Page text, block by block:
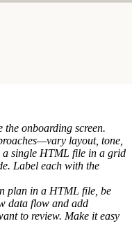
the onboarding screen.
layout, tone,
single HTML file in a grid
Label each with the
plan in a HTML file, be
data flow and add
to review. Make it easy